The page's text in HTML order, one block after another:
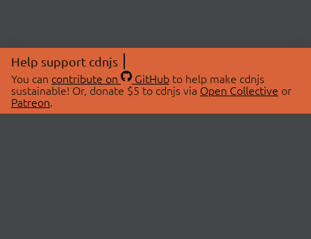
Help support cdnjs
You can contribute on GitHubto help make cdnjs
sustainable! Or, donate $5 to cdnjs via Open Collective or
Patreon.